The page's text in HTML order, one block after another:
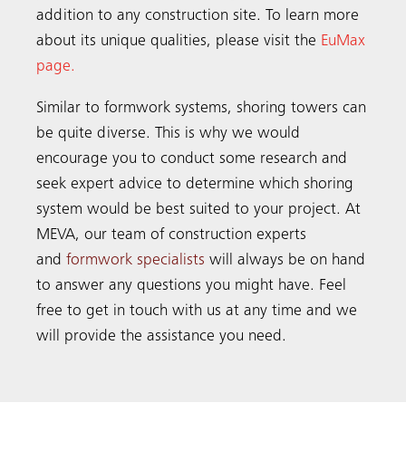
addition to any construction site. To learn more
about its unique qualities, please visit the EuMax
page.
Similar to formwork systems, shoring towers can
be quite diverse. This is why we would
encourage you to conduct some research and
seek expert advice to determine which shoring
system would be best suited to your project. At
MEVA, our team of construction experts
and formwork specialists will always be on hand
to answer any questions you might have. Feel
free to get in touch with us at any time and we
will provide the assistance you need.